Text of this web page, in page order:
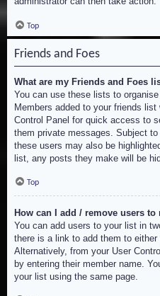
Top
Friends and Foes
What are my Friends and Foes
You can use these lists to
Members added to your friends
Control Panel for quick access to
them private messages. Subject
these users may also be
list, any posts they make will be
Top
How can I add / remove users
You can add users to your list in
there is a link to add them to either
Alternatively, from your User
by entering their member name.
your list using the same page.